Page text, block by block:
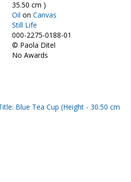
35.50 cm )
Oil on Canvas
Still Life
000-2275-0188-01
© Paola Ditel
No Awards